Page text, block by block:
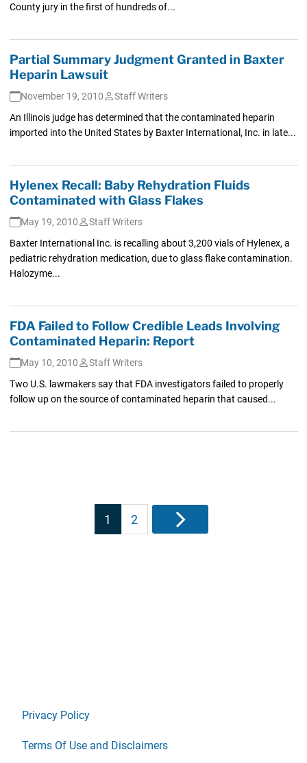
County jury in the first of hundreds of...
Partial Summary Judgment Granted in Baxter
Heparin Lawsuit
November 19, 2010
Staff Writers
An Illinois judge has determined that the contaminated heparin
imported into the United States by Baxter International, Inc. in late...
Hylenex Recall: Baby Rehydration Fluids
Contaminated with Glass Flakes
May 19, 2010
Staff Writers
Baxter International Inc. is recalling about 3,200 vials of Hylenex, a
pediatric rehydration medication, due to glass flake contamination.
Halozyme...
FDA Failed to Follow Credible Leads Involving
Contaminated Heparin: Report
May 10, 2010
Staff Writers
Two U.S. lawmakers say that FDA investigators failed to properly
follow up on the source of contaminated heparin that caused...
Posts
pagination
1 2 Next
Privacy Policy
Terms Of Use and Disclaimers